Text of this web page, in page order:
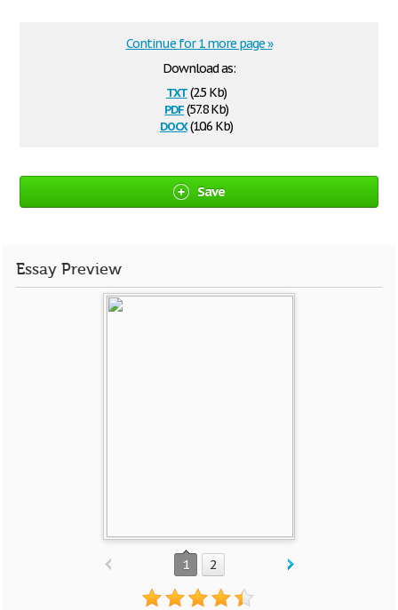
Download as:
txt(2.5 Kb)
pdf(57.8 Kb)
docx(10.6 Kb)
Continue for 1 more page »
Save
Essay Preview
1 2